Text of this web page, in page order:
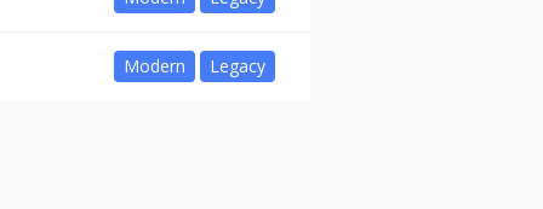
Modern Legacy